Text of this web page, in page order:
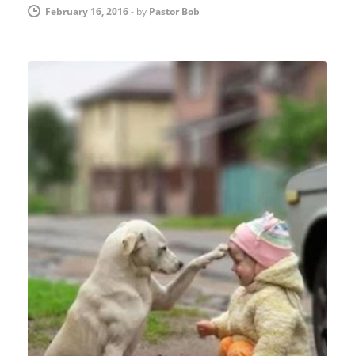
February 16, 2016- by Pastor Bob